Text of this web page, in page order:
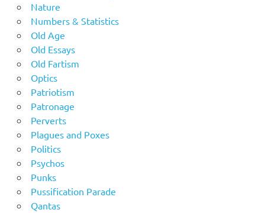
Nature
Numbers & Statistics
Old Age
Old Essays
Old Fartism
Optics
Patriotism
Patronage
Perverts
Plagues and Poxes
Politics
Psychos
Punks
Pussification Parade
Qantas